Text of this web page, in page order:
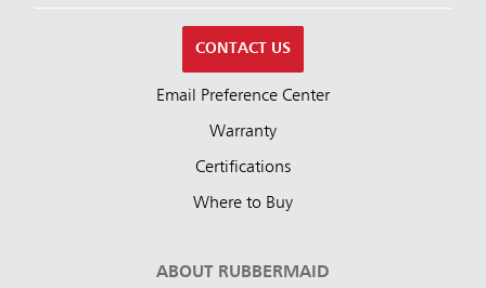
CONTACT US
Email Preference Center
Warranty
Certifications
Where to Buy
ABOUT RUBBERMAID